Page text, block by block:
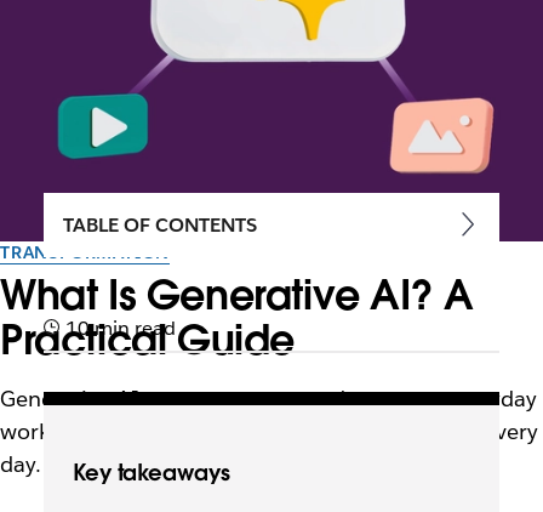
TRANSFORMATION
What Is Generative AI? A
Practical Guide
Generative AI creates content and supports everyday
work. Learn how it works and how teams use it every
day.
TABLE OF CONTENTS
10 min read
Key takeaways